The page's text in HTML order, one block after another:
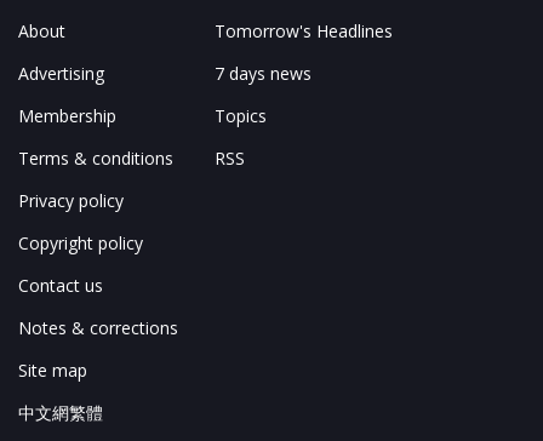
About
Advertising
Membership
Terms & conditions
Privacy policy
Copyright policy
Contact us
Notes & corrections
Site map
中文網繁體
Tomorrow's Headlines
7 days news
Topics
RSS